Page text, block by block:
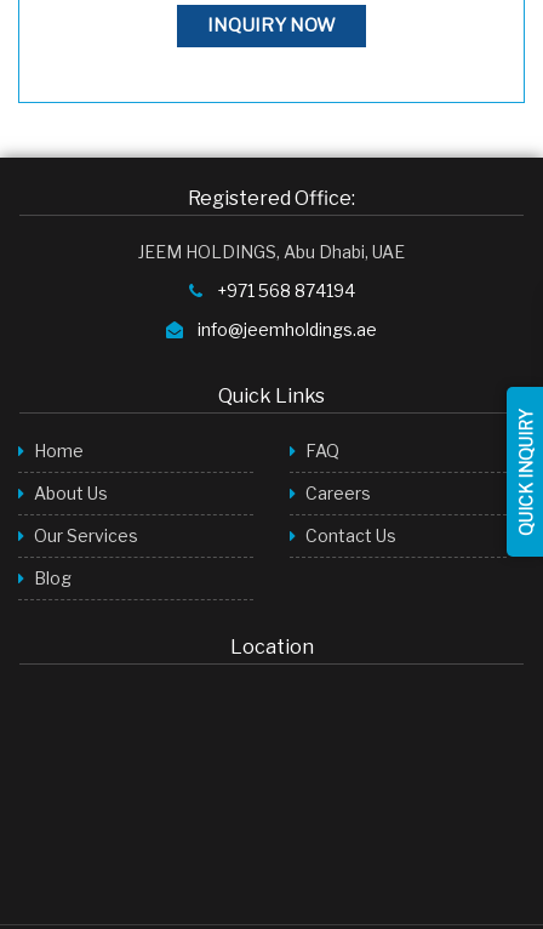
INQUIRY NOW
Registered Office:
JEEM HOLDINGS, Abu Dhabi, UAE
+971 568 874194
info@jeemholdings.ae
Quick Links
Home
About Us
Our Services
Blog
FAQ
Careers
Contact Us
Location
QUICK INQUIRY